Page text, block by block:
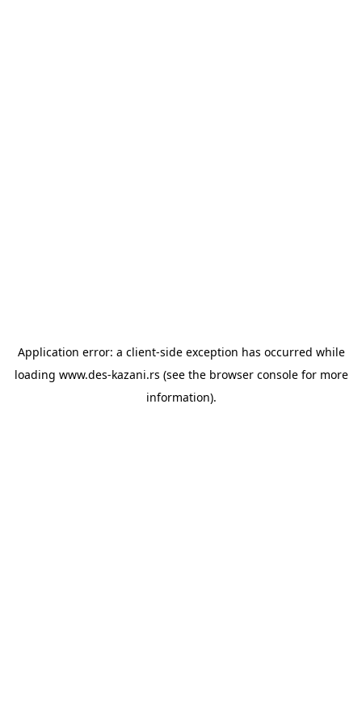
Application error: a client-side exception has occurred while
loading www.des-kazani.rs (see the browser consolefor more
information).